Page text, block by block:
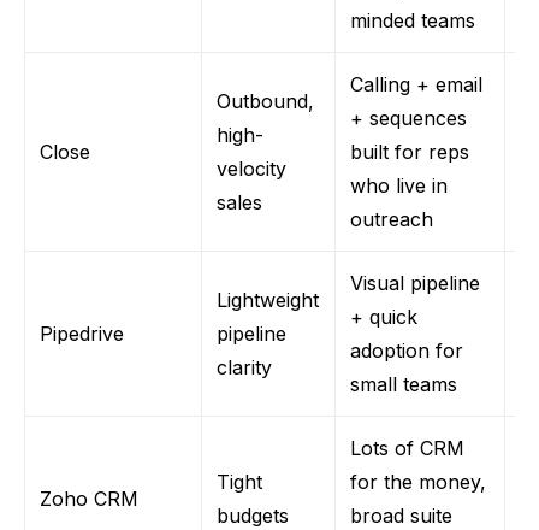
minded teams
Close
Outbound,
high-
velocity
sales
Calling + email
+ sequences
built for reps
who live in
outreach
Pipedrive
Lightweight
pipeline
clarity
Visual pipeline
+ quick
adoption for
small teams
Zoho CRM
Tight
budgets
Lots of CRM
for the money,
broad suite